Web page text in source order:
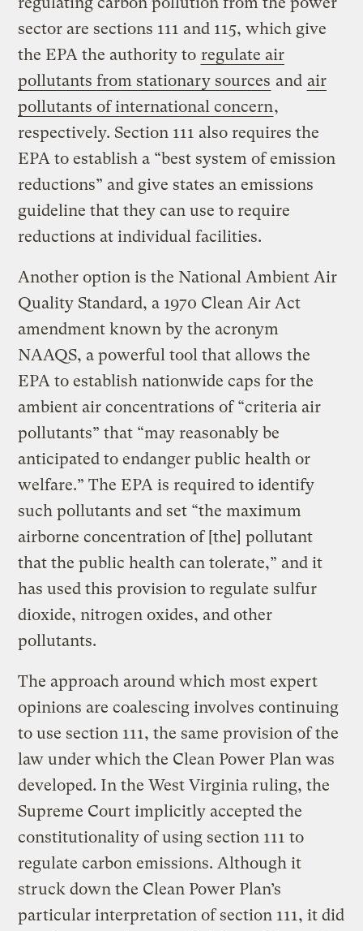
sector are sections 111 and 115, which give
the EPA the authority to regulate air
pollutants from stationary sources and air
pollutants of international concern,
respectively. Section 111 also requires the
EPA to establish a “best system of emission
reductions” and give states an emissions
guideline that they can use to require
reductions at individual facilities.
Another option is the National Ambient Air
Quality Standard, a 1970 Clean Air Act
amendment known by the acronym
NAAQS, a powerful tool that allows the
EPA to establish nationwide caps for the
ambient air concentrations of “criteria air
pollutants” that “may reasonably be
anticipated to endanger public health or
welfare.” The EPA is required to identify
such pollutants and set “the maximum
airborne concentration of [the] pollutant
that the public health can tolerate,” and it
has used this provision to regulate sulfur
dioxide, nitrogen oxides, and other
pollutants.
The approach around which most expert
opinions are coalescing involves continuing
to use section 111, the same provision of the
law under which the Clean Power Plan was
developed. In the West Virginia ruling, the
Supreme Court implicitly accepted the
constitutionality of using section 111 to
regulate carbon emissions. Although it
struck down the Clean Power Plan’s
particular interpretation of section 111, it did